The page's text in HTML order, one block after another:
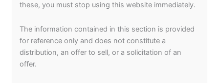
Syndicate Capital,
Keptain Group, And
these, you must stop using this website immediately.
The information contained in this section is provided
for reference only and does not constitute a
distribution, an offer to sell, or a solicitation of an
offer.